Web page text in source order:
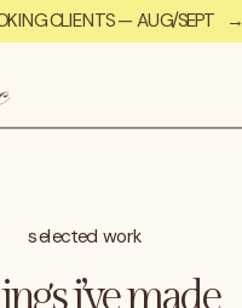
CLIENTS — AUG/SEPT →
selected work
i’ve made